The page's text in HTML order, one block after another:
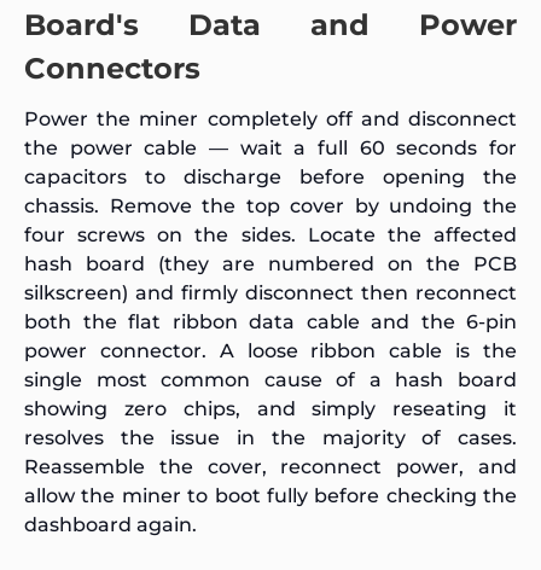
Board's Data and Power
Connectors
Power the miner completely off and disconnect
the power cable — wait a full 60 seconds for
capacitors to discharge before opening the
chassis. Remove the top cover by undoing the
four screws on the sides. Locate the affected
hash board (they are numbered on the PCB
silkscreen) and firmly disconnect then reconnect
both the flat ribbon data cable and the 6-pin
power connector. A loose ribbon cable is the
single most common cause of a hash board
showing zero chips, and simply reseating it
resolves the issue in the majority of cases.
Reassemble the cover, reconnect power, and
allow the miner to boot fully before checking the
dashboard again.